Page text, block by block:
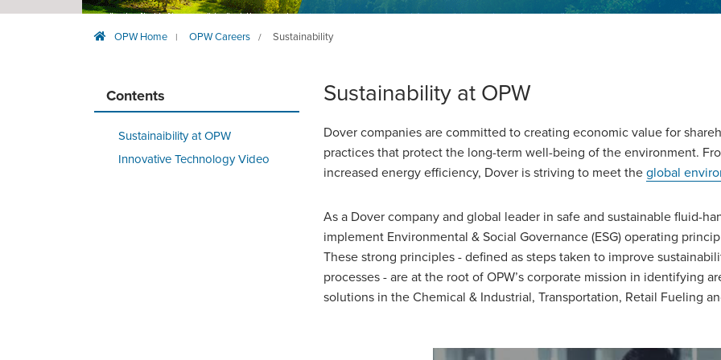
OPW Home | OPW Careers / Sustainability
Contents
Sustainaibility at OPW
Innovative Technology Video
Sustainability at OPW
Dover companies are committed to creating economic value for
practices that protect the long-term well-being of the environment.
increased energy efficiency, Dover is striving to meet the global
As a Dover company and global leader in safe and sustainable fluid-
implement Environmental & Social Governance (ESG) operating
These strong principles - defined as steps taken to improve
processes - are at the root of OPW’s corporate mission in identifying
solutions in the Chemical & Industrial, Transportation, Retail Fueling